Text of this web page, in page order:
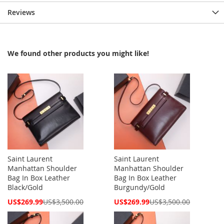
Reviews
We found other products you might like!
Saint Laurent
Manhattan Shoulder
Bag In Box Leather
Black/Gold
Special
US$269.99US$3,500.00
Saint Laurent
Manhattan Shoulder
Bag In Box Leather
Burgundy/Gold
Special
US$269.99US$3,500.00